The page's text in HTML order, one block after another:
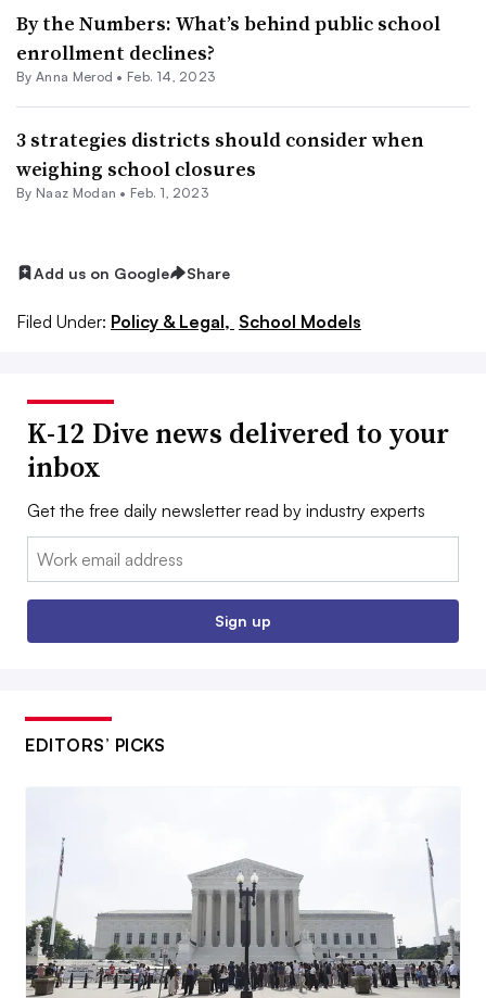
By the Numbers: What’s behind public school
enrollment declines?
By Anna Merod • Feb. 14, 2023
3 strategies districts should consider when
weighing school closures
By Naaz Modan • Feb. 1, 2023
Add us on Google Share
Filed Under: Policy & Legal, School Models
K-12 Dive news delivered to your
inbox
Get the free daily newsletter read by industry experts
Email:
Sign up
EDITORS’ PICKS